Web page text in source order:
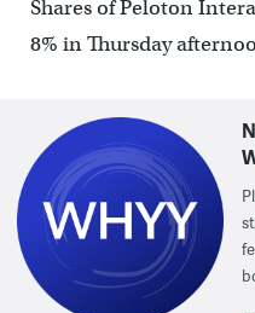
Shares of Peloton
8% in Thursday